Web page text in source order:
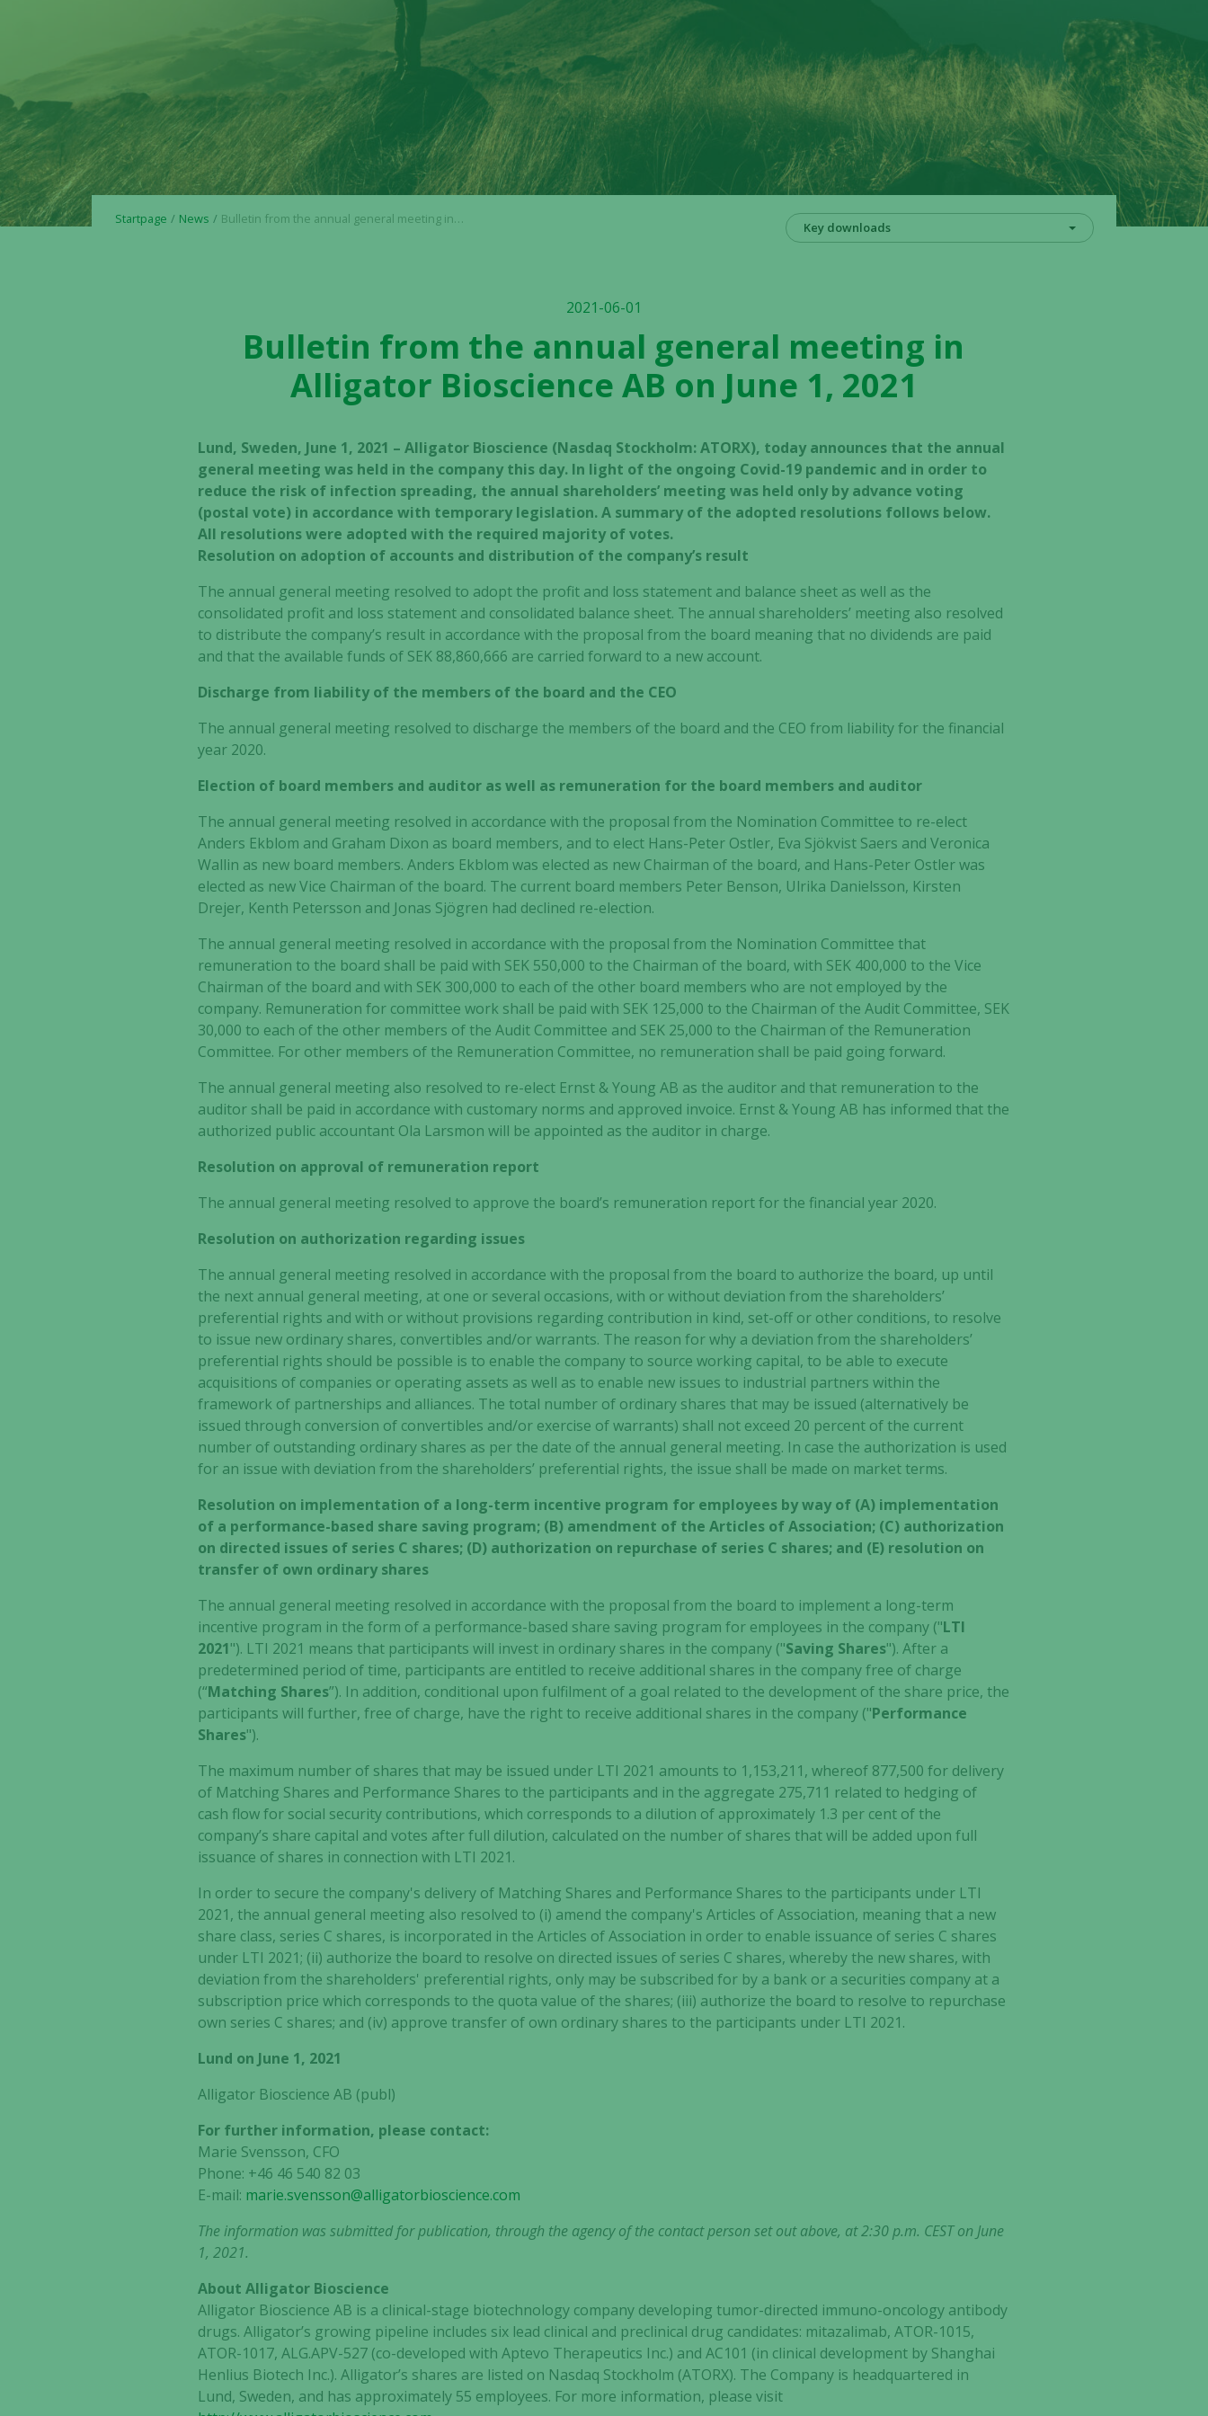
Startpage News Bulletin from the annual general meeting in Alligator Bioscience AB on June 1, 2021
Key downloads
2021-06-01
Bulletin from the annual general meeting in
Alligator Bioscience AB on June 1, 2021
Lund, Sweden, June 1, 2021 – Alligator Bioscience (Nasdaq Stockholm: ATORX), today announces that the annual
general meeting was held in the company this day. In light of the ongoing Covid-19 pandemic and in order to
reduce the risk of infection spreading, the annual shareholders’ meeting was held only by advance voting
(postal vote) in accordance with temporary legislation. A summary of the adopted resolutions follows below.
All resolutions were adopted with the required majority of votes.
Resolution on adoption of accounts and distribution of the company’s result
The annual general meeting resolved to adopt the profit and loss statement and balance sheet as well as the
consolidated profit and loss statement and consolidated balance sheet. The annual shareholders’ meeting also resolved
to distribute the company’s result in accordance with the proposal from the board meaning that no dividends are paid
and that the available funds of SEK 88,860,666 are carried forward to a new account.
Discharge from liability of the members of the board and the CEO
The annual general meeting resolved to discharge the members of the board and the CEO from liability for the financial
year 2020.
Election of board members and auditor as well as remuneration for the board members and auditor
The annual general meeting resolved in accordance with the proposal from the Nomination Committee to re-elect
Anders Ekblom and Graham Dixon as board members, and to elect Hans-Peter Ostler, Eva Sjökvist Saers and Veronica
Wallin as new board members.Anders Ekblom was elected as new Chairman of the board, and Hans-Peter Ostler was
elected as new Vice Chairman of the board. The current board members Peter Benson, Ulrika Danielsson, Kirsten
Drejer, Kenth Petersson and Jonas Sjögren had declined re-election.
The annual general meeting resolved in accordance with the proposal from the Nomination Committee that
remuneration to the board shall be paidwith SEK 550,000 to the Chairman of the board, with SEK 400,000 to the Vice
Chairman of the board and with SEK 300,000 to each of the other board members who are not employed by the
company. Remuneration for committee work shall be paidwith SEK 125,000 to the Chairman of the Audit Committee, SEK
30,000 to each of the other members of the Audit Committee and SEK 25,000 to the Chairman of the Remuneration
Committee. For other members of the Remuneration Committee, no remuneration shall be paid going forward.
The annual general meeting also resolved to re-elect Ernst & Young AB as the auditor and that remuneration to the
auditor shall be paid in accordance with customary norms and approved invoice. Ernst & Young AB has informed that the
authorized public accountant Ola Larsmon will be appointed as the auditor in charge.
Resolution on approval of remuneration report
The annual general meeting resolved to approve the board’s remuneration report for the financial year 2020.
Resolution on authorization regarding issues
The annual general meeting resolved in accordance with the proposal from the board to authorize the board, up until
the next annual general meeting, at one or several occasions, with or without deviation from the shareholders’
preferential rights and with or without provisions regarding contribution in kind, set-off or other conditions, to resolve
to issue new ordinary shares, convertibles and/or warrants. The reason for why a deviation from the shareholders’
preferential rights should be possible is to enable the company to source working capital, to be able to execute
acquisitions of companies or operating assets as well as to enable new issues to industrial partners within the
framework of partnerships and alliances. The total number of ordinary shares that may be issued (alternatively be
issued through conversion of convertibles and/or exercise of warrants) shall not exceed 20 percent of the current
number of outstanding ordinary shares as per the date of the annual general meeting. In case the authorization is used
for an issue with deviation from the shareholders’ preferential rights, the issue shall be made on market terms.
Resolution on implementation of a long-term incentive program for employees by way of (A) implementation
of a performance-based share saving program; (B) amendment of the Articles of Association; (C) authorization
on directed issues of series C shares; (D) authorization on repurchase of series C shares; and (E) resolution on
transfer of own ordinary shares
The annual general meeting resolved in accordance with the proposal from the board to implement a long-term
incentive program in the form of a performance-based share saving program for employees in the company ("LTI
2021"). LTI 2021 means that participants will invest in ordinary shares in the company ("Saving Shares"). After a
predetermined period of time, participants are entitled to receive additional shares in the company free of charge
(“Matching Shares”). In addition, conditional upon fulfilment of a goal related to the development of the share price, the
participants will further, free of charge, have the right to receive additional shares in the company ("Performance
Shares").
The maximum number of shares that may be issued under LTI 2021 amounts to 1,153,211, whereof 877,500 for delivery
of Matching Shares and Performance Shares to the participants and in the aggregate 275,711 related to hedging of
cash flow for social security contributions, which corresponds to a dilution of approximately 1.3 per cent of the
company’s share capital and votes after full dilution, calculated on the number of shares that will be added upon full
issuance of shares in connection with LTI 2021.
In order to secure the company's delivery of Matching Shares and Performance Shares to the participants under LTI
2021, the annual general meeting also resolved to (i) amend the company's Articles of Association, meaning that a new
share class, series C shares, is incorporated in the Articles of Association in order to enable issuance of series C shares
under LTI 2021; (ii) authorize the board to resolve on directed issues of series C shares, whereby the new shares, with
deviation from the shareholders' preferential rights, only may be subscribed for by a bank or a securities company at a
subscription price which corresponds to the quota value of the shares; (iii) authorize the board to resolve to repurchase
own series C shares; and (iv) approve transfer of own ordinary shares to the participants under LTI 2021.
Lund on June 1, 2021
Alligator Bioscience AB (publ)
For further information, please contact:
Marie Svensson, CFO
Phone: +46 46 540 82 03
E-mail: marie.svensson@alligatorbioscience.com
The information was submitted for publication, through the agency of the contact person set out above, at 2:30 p.m. CEST on June
1, 2021.
About Alligator Bioscience
Alligator Bioscience AB is a clinical-stage biotechnology company developing tumor-directed immuno-oncology antibody
drugs. Alligator’s growing pipeline includes six lead clinical and preclinical drug candidates: mitazalimab, ATOR-1015,
ATOR-1017, ALG.APV-527 (co-developed with Aptevo Therapeutics Inc.) and AC101 (in clinical development by Shanghai
Henlius Biotech Inc.). Alligator’s shares are listed on Nasdaq Stockholm (ATORX). The Company is headquartered in
Lund, Sweden, and has approximately 55 employees. For more information, please visit
cookies are
not
optional.
They are
needed for
the website
to function.
based on
Experience
In order for
our website